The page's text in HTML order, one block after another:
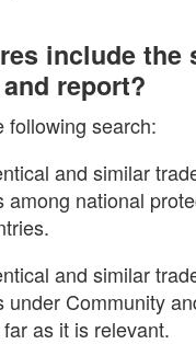
include the
report?
following search:
and similar
among national
and similar
under Community
as it is relevant.